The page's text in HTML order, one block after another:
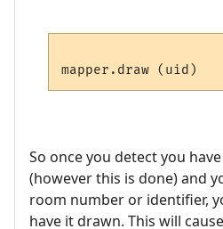
So once you detect you
(however this is done) and
room number or identifier,
have it drawn. This will